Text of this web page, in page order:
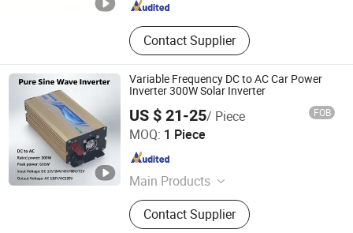
Contact Supplier
Variable Frequency DC to AC Car Power
Inverter 300W Solar Inverter
US $ 21-25/ Piece FOB
MOQ: 1 Piece
Main Products
Inverter, Power Inverter, Solar Inverter,
Solar Power Inverter, Pure Sine Wave
Contact Supplier
Zhejiang Juxing New Energy Co., Ltd.
Zhejiang , China